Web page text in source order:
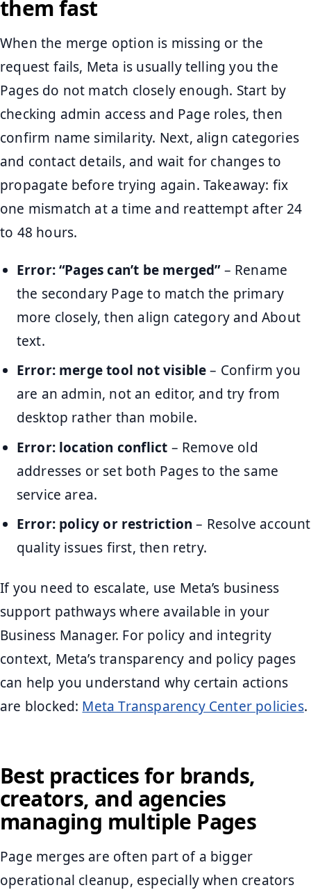
them fast
When the merge option is missing or the
request fails, Meta is usually telling you the
Pages do not match closely enough. Start by
checking admin access and Page roles, then
confirm name similarity. Next, align categories
and contact details, and wait for changes to
propagate before trying again. Takeaway: fix
one mismatch at a time and reattempt after 24
to 48 hours.
Error: “Pages can’t be merged”– Rename
the secondary Page to match the primary
more closely, then align category and About
text.
Error: merge tool not visible– Confirm you
are an admin, not an editor, and try from
desktop rather than mobile.
Error: location conflict – Remove old
addresses or set both Pages to the same
service area.
Error: policy or restriction – Resolve account
quality issues first, then retry.
If you need to escalate, use Meta’s business
support pathways where available in your
Business Manager. For policy and integrity
context, Meta’s transparency and policy pages
can help you understand why certain actions
are blocked: Meta Transparency Center policies.
Best practices for brands,
creators, and agencies
managing multiple Pages
Page merges are often part of a bigger
operational cleanup, especially when creators